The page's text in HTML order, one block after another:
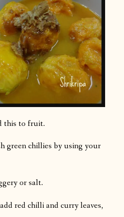
this to fruit.
green chillies by using your
or salt.
red chilli and curry leaves,